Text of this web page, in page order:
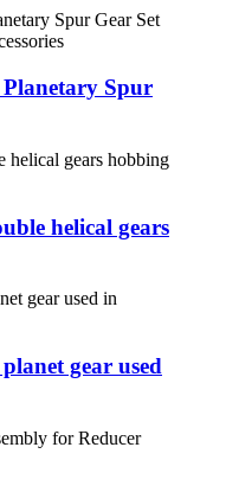
Spur
helical gears
gear used